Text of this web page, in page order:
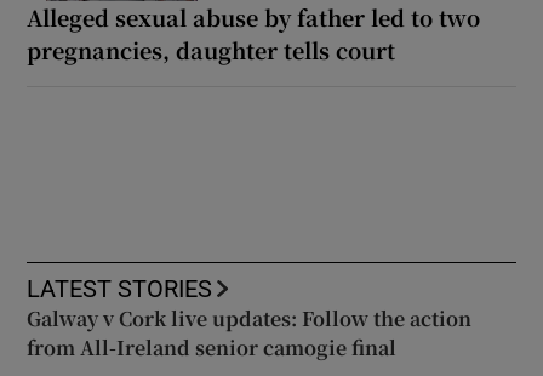
Alleged sexual abuse by father led to two
pregnancies, daughter tells court
LATEST STORIES
Galway v Cork live updates: Follow the action
from All-Ireland senior camogie final